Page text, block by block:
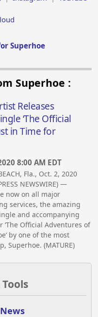
Superhoe
Superhoe :
Releases
‘The Official
in Time for
8:00 AM EDT
Fla., Oct. 2, 2020
NEWSWIRE) —
now on all major
services, the amazing
and accompanying
‘The Official Adventures of
by one of the most
Superhoe. (MATURE)